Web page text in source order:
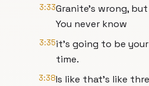
3:33Granite's wrong,
You never know
3:35it's going to be
time.
3:38Is like that's like